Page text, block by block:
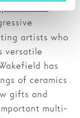
from
artists who
versatile
has
of ceramics
gifts and
multi-